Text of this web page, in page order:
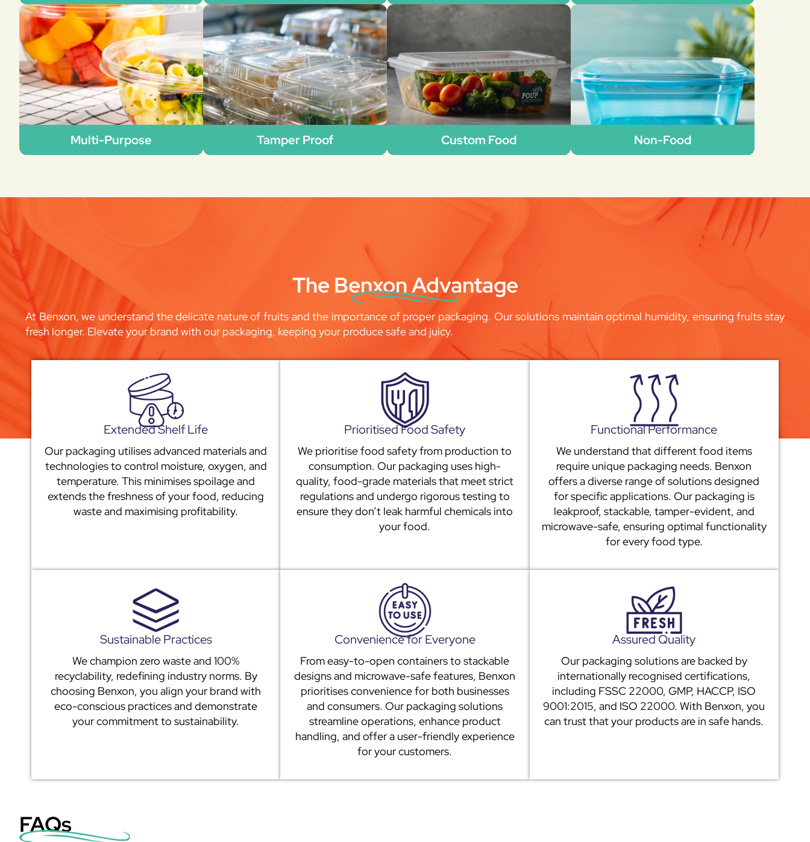
Multi-Purpose Tamper Proof Custom Food Non-Food
The Benxon Advantage
At Benxon, we understand the delicate nature of fruits and the importance of proper packaging. Our solutions maintain optimal humidity, ensuring fruits stay
fresh longer. Elevate your brand with our packaging, keeping your produce safe and juicy.
Extended Shelf Life
Our packaging utilises advanced materials and
technologies to control moisture, oxygen, and
temperature. This minimises spoilage and
extends the freshness of your food, reducing
waste and maximising profitability.
Prioritised Food Safety
We prioritise food safety from production to
consumption. Our packaging uses high-
quality, food-grade materials that meet strict
regulations and undergo rigorous testing to
ensure they don’t leak harmful chemicals into
your food.
Functional Performance
We understand that different food items
require unique packaging needs. Benxon
offers a diverse range of solutions designed
for specific applications. Our packaging is
leakproof, stackable, tamper-evident, and
microwave-safe, ensuring optimal functionality
for every food type.
Sustainable Practices
We champion zero waste and 100%
recyclability, redefining industry norms. By
choosing Benxon, you align your brand with
eco-conscious practices and demonstrate
your commitment to sustainability.
Convenience for Everyone
From easy-to-open containers to stackable
designs and microwave-safe features, Benxon
prioritises convenience for both businesses
and consumers. Our packaging solutions
streamline operations, enhance product
handling, and offer a user-friendly experience
for your customers.
Assured Quality
Our packaging solutions are backed by
internationally recognised certifications,
including FSSC 22000, GMP, HACCP, ISO
9001:2015, and ISO 22000. With Benxon, you
can trust that your products are in safe hands.
FAQs